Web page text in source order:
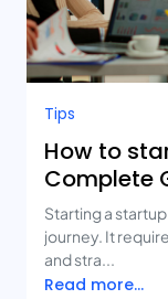
Tips
How to
Complete
Starting a
journey. It
and stra...
Read more...